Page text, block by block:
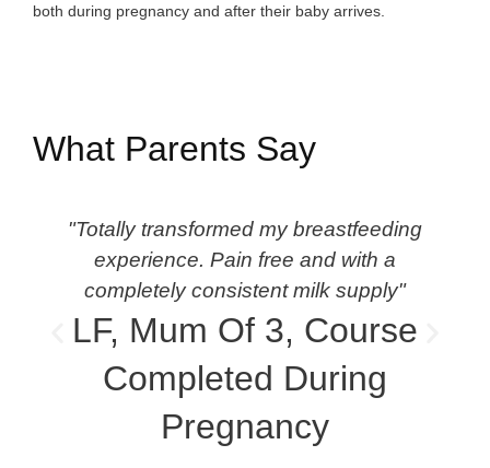
both during pregnancy and after their baby arrives.
What Parents Say
"Totally transformed my breastfeeding
experience. Pain free and with a
completely consistent milk supply"
LF, Mum Of 3, Course
Completed During
Pregnancy